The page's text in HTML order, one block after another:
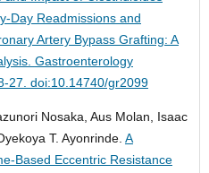
Day Readmissions and
Artery Bypass Grafting: A
Gastroenterology
27. doi:10.14740/gr2099
Nosaka, Aus Molan, Isaac
T. Ayonrinde. A
Based Eccentric Resistance